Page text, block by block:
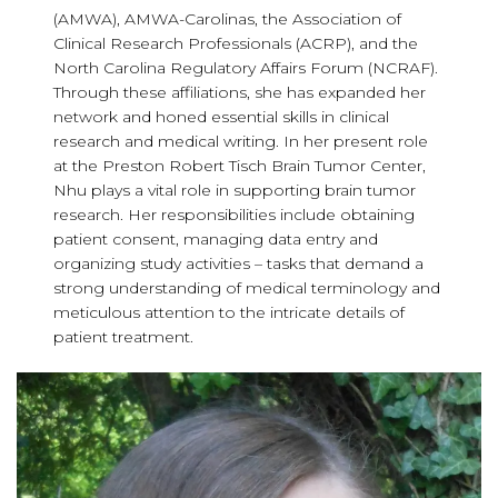
(AMWA), AMWA-Carolinas, the Association of
Clinical Research Professionals (ACRP), and the
North Carolina Regulatory Affairs Forum (NCRAF).
Through these affiliations, she has expanded her
network and honed essential skills in clinical
research and medical writing. In her present role
at the Preston Robert Tisch Brain Tumor Center,
Nhu plays a vital role in supporting brain tumor
research. Her responsibilities include obtaining
patient consent, managing data entry and
organizing study activities – tasks that demand a
strong understanding of medical terminology and
meticulous attention to the intricate details of
patient treatment.